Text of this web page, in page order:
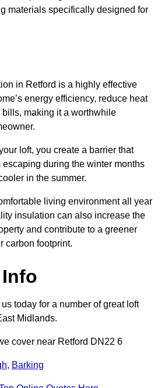
materials specifically designed for
in Retford is a highly effective
energy efficiency, reduce heat
bills, making it a worthwhile
loft, you create a barrier that
escaping during the winter months
in the summer.
living environment all year
insulation can also increase the
and contribute to a greener
carbon footprint.
today for a number of great loft
Midlands.
cover near Retford DN22 6
, Barking